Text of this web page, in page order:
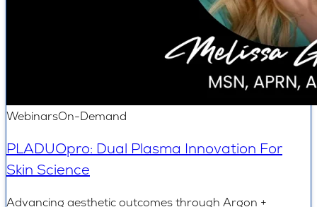
WebinarsOn-Demand
PLADUOpro: Dual Plasma Innovation For
Skin Science
Advancing aesthetic outcomes through Argon +